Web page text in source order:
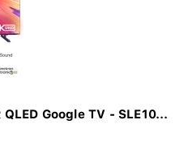
Google TV - SLE10...